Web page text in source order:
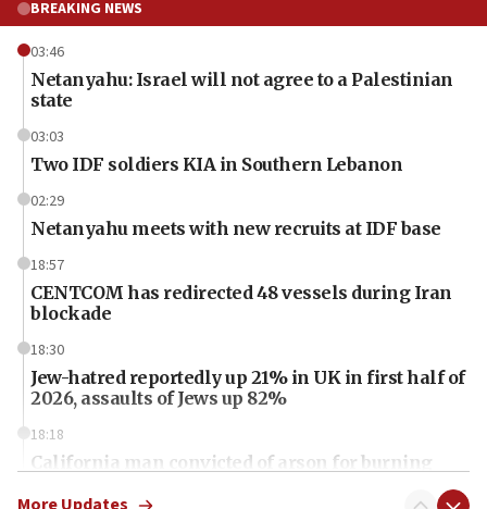
BREAKING NEWS
03:46
Netanyahu: Israel will not agree to a Palestinian
state
03:03
Two IDF soldiers KIA in Southern Lebanon
02:29
Netanyahu meets with new recruits at IDF base
18:57
CENTCOM has redirected 48 vessels during Iran
blockade
18:30
Jew-hatred reportedly up 21% in UK in first half of
2026, assaults of Jews up 82%
18:18
California man convicted of arson for burning